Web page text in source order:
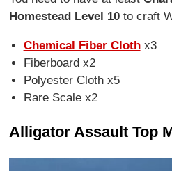
Homestead Level 10 to craft
Chemical Fiber Clothx3
Fiberboard x2
Polyester Cloth x5
Rare Scale x2
Alligator Assault Top